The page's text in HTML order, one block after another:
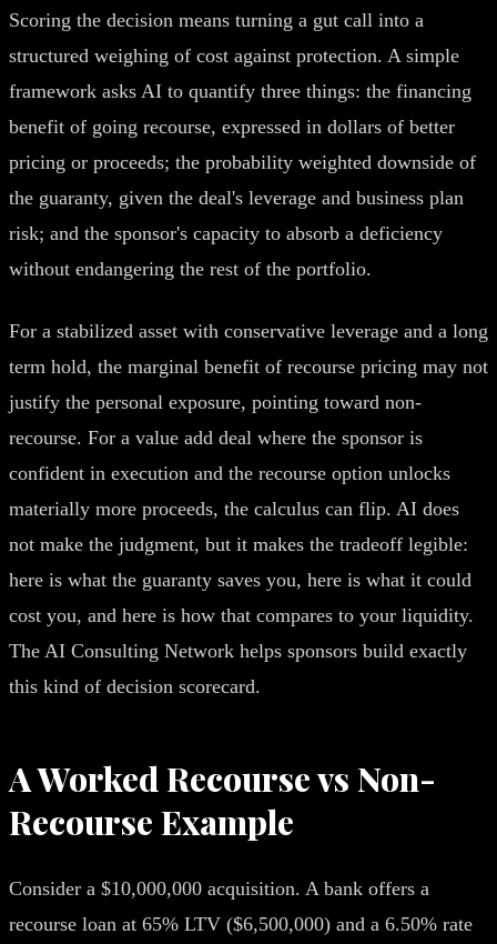
Scoring the decision means turning a gut call into a
structured weighing of cost against protection. A simple
framework asks AI to quantify three things: the financing
benefit of going recourse, expressed in dollars of better
pricing or proceeds; the probability weighted downside of
the guaranty, given the deal's leverage and business plan
risk; and the sponsor's capacity to absorb a deficiency
without endangering the rest of the portfolio.
For a stabilized asset with conservative leverage and a long
term hold, the marginal benefit of recourse pricing may not
justify the personal exposure, pointing toward non-
recourse. For a value add deal where the sponsor is
confident in execution and the recourse option unlocks
materially more proceeds, the calculus can flip. AI does
not make the judgment, but it makes the tradeoff legible:
here is what the guaranty saves you, here is what it could
cost you, and here is how that compares to your liquidity.
The AI Consulting Network helps sponsors build exactly
this kind of decision scorecard.
A Worked Recourse vs Non-
Recourse Example
Consider a $10,000,000 acquisition. A bank offers a
recourse loan at 65% LTV ($6,500,000) and a 6.50% rate